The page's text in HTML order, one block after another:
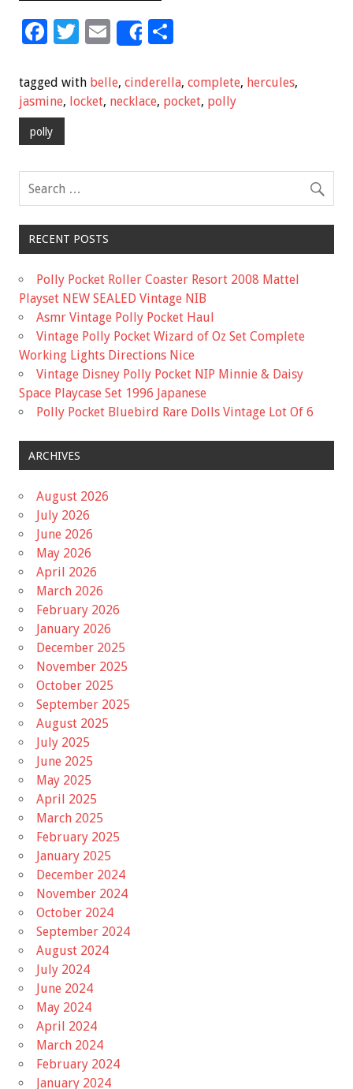
F
e
b
o
k
T
tt
er
E
ai
l
Share
ar
e
tagged with belle, cinderella, complete, hercules,
jasmine, locket, necklace, pocket, polly
polly
RECENT POSTS
Polly Pocket Roller Coaster Resort 2008 Mattel
Playset NEW SEALED Vintage NIB
Asmr Vintage Polly Pocket Haul
Vintage Polly Pocket Wizard of Oz Set Complete
Working Lights Directions Nice
Vintage Disney Polly Pocket NIP Minnie & Daisy
Space Playcase Set 1996 Japanese
Polly Pocket Bluebird Rare Dolls Vintage Lot Of 6
ARCHIVES
August 2026
July 2026
June 2026
May 2026
April 2026
March 2026
February 2026
January 2026
December 2025
November 2025
October 2025
September 2025
August 2025
July 2025
June 2025
May 2025
April 2025
March 2025
February 2025
January 2025
December 2024
November 2024
October 2024
September 2024
August 2024
July 2024
June 2024
May 2024
April 2024
March 2024
February 2024
January 2024